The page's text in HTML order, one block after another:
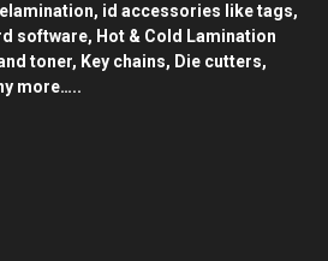
id accessories like tags,
software, Hot & Cold Lamination
toner, Key chains, Die cutters,
more…..